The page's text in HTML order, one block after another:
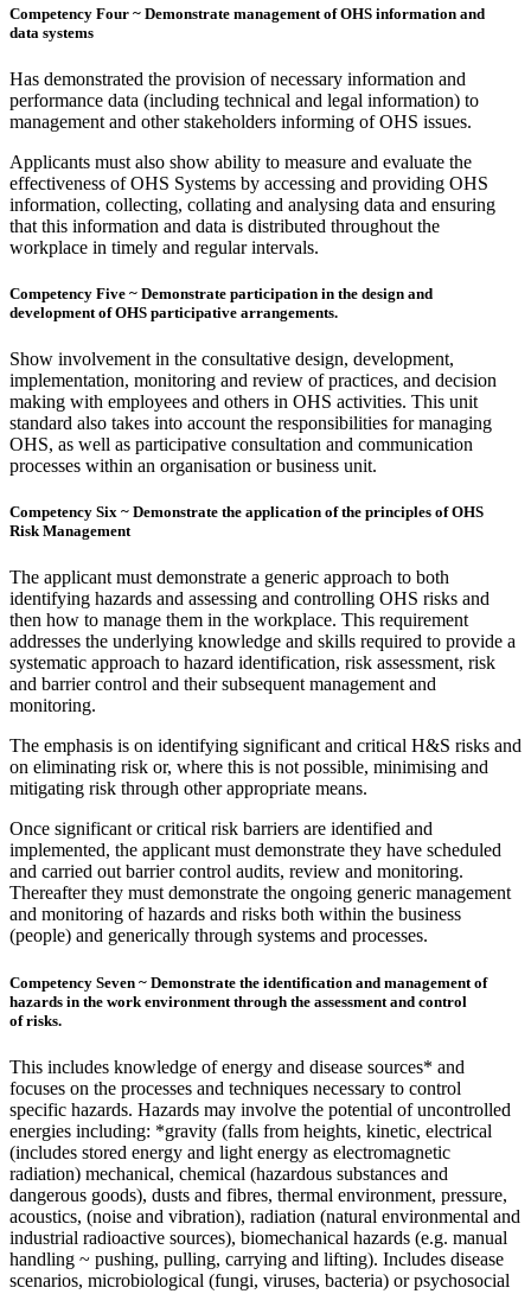
Competency Four ~ Demonstrate management of OHS information and
data systems
Has demonstrated the provision of necessary information and
performance data (including technical and legal information) to
management and other stakeholders informing of OHS issues.
Applicants must also show ability to measure and evaluate the
effectiveness of OHS Systems by accessing and providing OHS
information, collecting, collating and analysing data and ensuring
that this information and data is distributed throughout the
workplace in timely and regular intervals.
Competency Five ~ Demonstrate participation in the design and
development of OHS participative arrangements.
Show involvement in the consultative design, development,
implementation, monitoring and review of practices, and decision
making with employees and others in OHS activities. This unit
standard also takes into account the responsibilities for managing
OHS, as well as participative consultation and communication
processes within an organisation or business unit.
Competency Six ~ Demonstrate the application of the principles of OHS
Risk Management
The applicant must demonstrate a generic approach to both
identifying hazards and assessing and controlling OHS risks and
then how to manage them in the workplace. This requirement
addresses the underlying knowledge and skills required to provide a
systematic approach to hazard identification, risk assessment, risk
and barrier control and their subsequent management and
monitoring.
The emphasis is on identifying significant and critical H&S risks and
on eliminating risk or, where this is not possible, minimising and
mitigating risk through other appropriate means.
Once significant or critical risk barriers are identified and
implemented, the applicant must demonstrate they have scheduled
and carried out barrier control audits, review and monitoring.
Thereafter they must demonstrate the ongoing generic management
and monitoring of hazards and risks both within the business
(people) and generically through systems and processes.
Competency Seven ~ Demonstrate the identification and management of
hazards in the work environment through the assessment and control
of risks.
This includes knowledge of energy and disease sources* and
focuses on the processes and techniques necessary to control
specific hazards. Hazards may involve the potential of uncontrolled
energies including: *gravity (falls from heights, kinetic, electrical
(includes stored energy and light energy as electromagnetic
radiation) mechanical, chemical (hazardous substances and
dangerous goods), dusts and fibres, thermal environment, pressure,
acoustics, (noise and vibration), radiation (natural environmental and
industrial radioactive sources), biomechanical hazards (e.g. manual
handling ~ pushing, pulling, carrying and lifting). Includes disease
scenarios, microbiological (fungi, viruses, bacteria) or psychosocial